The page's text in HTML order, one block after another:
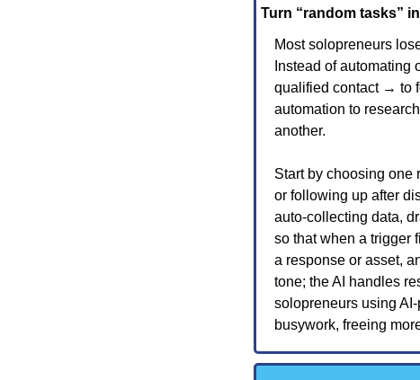
Turn “random tasks”
Most solopreneurs
Instead of automating
qualified contact → to
automation to
another.
Start by choosing
or following up after
auto-collecting data,
so that when a trigger
a response or asset,
tone; the AI handles
solopreneurs using
busywork, freeing